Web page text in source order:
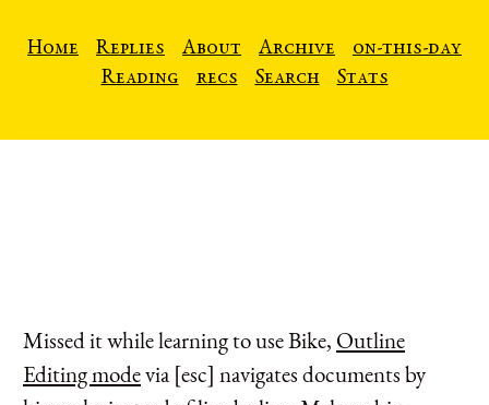
Home Replies About Archive
on-this-day
Reading
recs Search Stats
Missed it while learning to use Bike, Outline
Editing modevia [esc] navigates documents by